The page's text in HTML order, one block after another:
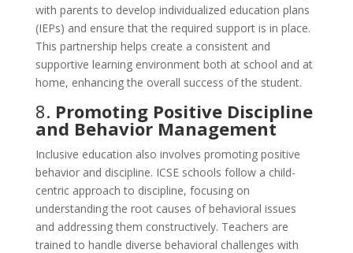
with parents to develop individualized education plans
(IEPs) and ensure that the required support is in place.
This partnership helps create a consistent and
supportive learning environment both at school and at
home, enhancing the overall success of the student.
8. Promoting Positive Discipline
and Behavior Management
Inclusive education also involves promoting positive
behavior and discipline. ICSE schools follow a child-
centric approach to discipline, focusing on
understanding the root causes of behavioral issues
and addressing them constructively. Teachers are
trained to handle diverse behavioral challenges with